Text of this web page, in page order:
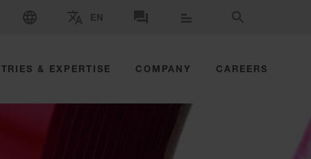
SELECT BRAND AND COUNTRY
EN SELECT LANGUAGE
CONTACT US SEARCH
& EXPERTISE COMPANY CAREERS